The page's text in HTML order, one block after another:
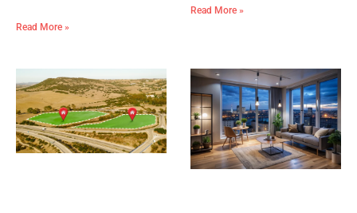
Read More »
Read More »